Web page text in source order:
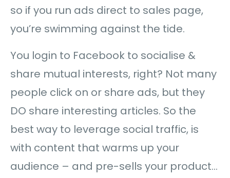
so if you run ads direct to sales page,
you’re swimming against the tide.
You login to Facebook to socialise &
share mutual interests, right? Not many
people click on or share ads, but they
DO share interesting articles. So the
best way to leverage social traffic, is
with content that warms up your
audience – and pre-sells your product…